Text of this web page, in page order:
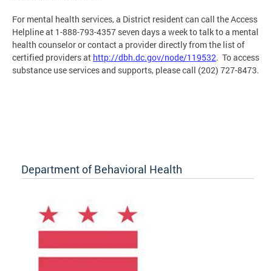
For mental health services, a District resident can call the Access
Helpline at 1-888-793-4357 seven days a week to talk to a mental
health counselor or contact a provider directly from the list of
certified providers at http://dbh.dc.gov/node/119532. To access
substance use services and supports, please call (202) 727-8473.
Department of Behavioral Health